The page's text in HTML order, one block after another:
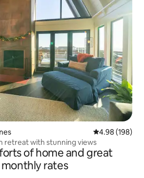
4.98 out of 5
4.98 (198)
retreat with stunning views
of home and great
monthly rates